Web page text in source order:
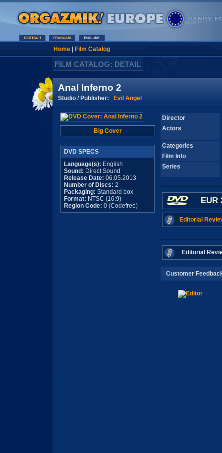
Home| Film Catalog
FILM CATALOG: DETAIL
Anal Inferno 2
Studio / Publisher: Evil Angel
Big Cover
DVD SPECS
Language(s): English
Sound: Direct Sound
Release Date: 06.05.2013
Number of Discs: 2
Packaging: Standard box
Format: NTSC (16:9)
Region Code: 0 (Codefree)
Director
Actors
Categories
Film Info
Series
EUR
Editorial
Editorial
Customer